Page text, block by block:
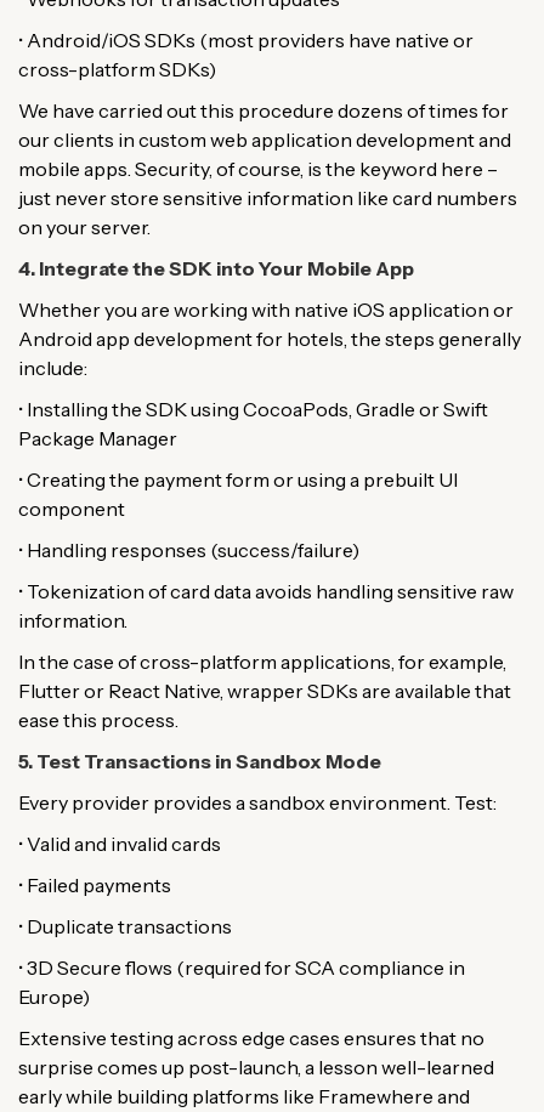
• Android/iOS SDKs (most providers have native or
cross-platform SDKs)
We have carried out this procedure dozens of times for
our clients in custom web application development and
mobile apps. Security, of course, is the keyword here –
just never store sensitive information like card numbers
on your server.
4. Integrate the SDK into Your Mobile App
Whether you are working with native iOS application or
Android app development for hotels, the steps generally
include:
• Installing the SDK using CocoaPods, Gradle or Swift
Package Manager
• Creating the payment form or using a prebuilt UI
component
• Handling responses (success/failure)
• Tokenization of card data avoids handling sensitive raw
information.
In the case of cross-platform applications, for example,
Flutter or React Native, wrapper SDKs are available that
ease this process.
5. Test Transactions in Sandbox Mode
Every provider provides a sandbox environment. Test:
• Valid and invalid cards
• Failed payments
• Duplicate transactions
• 3D Secure flows (required for SCA compliance in
Europe)
Extensive testing across edge cases ensures that no
surprise comes up post-launch, a lesson well-learned
early while building platforms like Framewhere and